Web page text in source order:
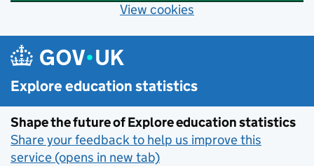
View cookies
Skip to main content
Explore education statistics
Shape the future of Explore education statistics
Share your feedback to help us improve this
service (opens in new tab)